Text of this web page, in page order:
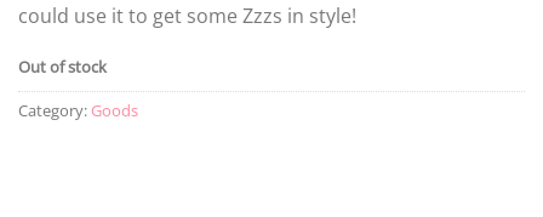
could use it to get some Zzzs in style!
Out of stock
Category: Goods